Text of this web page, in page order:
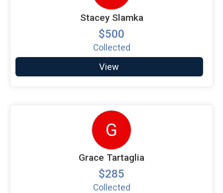
Stacey Slamka
$500
Collected
View
G
Grace Tartaglia
$285
Collected